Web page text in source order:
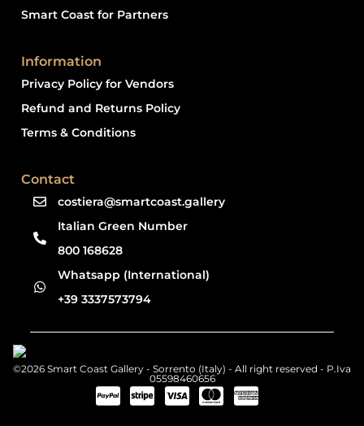
Smart Coast for Partners
Information
Privacy Policy for Vendors
Refund and Returns Policy
Terms & Conditions
Contact
costiera@smartcoast.gallery
Italian Green Number
800 168628
Whatsapp (International)
+39 3337573794
©2026 Smart Coast Gallery - Sorrento (Italy) - All right reserved - P.Iva
05598460656